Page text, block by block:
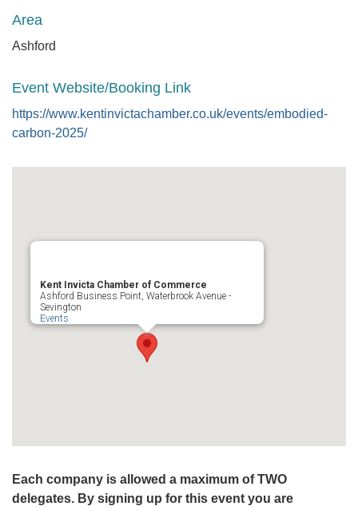
Area
Ashford
Event Website/Booking Link
https://www.kentinvictachamber.co.uk/events/embodied-
carbon-2025/
Kent Invicta Chamber of Commerce
Ashford Business Point, Waterbrook Avenue -
Sevington
Events
Each company is allowed a maximum of TWO
delegates. By signing up for this event you are